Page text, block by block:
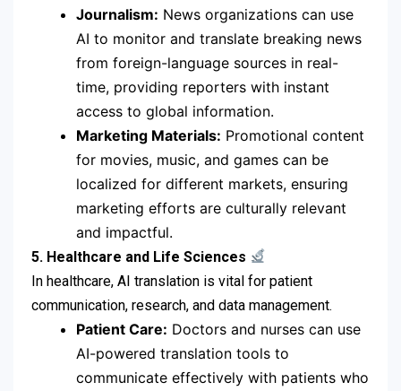
Journalism: News organizations can use
AI to monitor and translate breaking news
from foreign-language sources in real-
time, providing reporters with instant
access to global information.
Marketing Materials: Promotional content
for movies, music, and games can be
localized for different markets, ensuring
marketing efforts are culturally relevant
and impactful.
5. Healthcare and Life Sciences
In healthcare, AI translation is vital for patient
communication, research, and data management.
Patient Care: Doctors and nurses can use
AI-powered translation tools to
communicate effectively with patients who